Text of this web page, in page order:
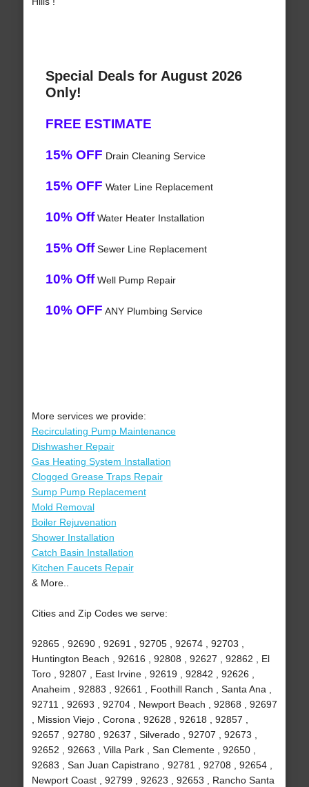
Special Deals for August 2026
Only!
FREE ESTIMATE
15% OFF Drain Cleaning Service
15% OFF Water Line Replacement
10% OffWater Heater Installation
15% OffSewer Line Replacement
10% OffWell Pump Repair
10% OFF ANY Plumbing Service
More services we provide:
Recirculating Pump Maintenance
Dishwasher Repair
Gas Heating System Installation
Clogged Grease Traps Repair
Sump Pump Replacement
Mold Removal
Boiler Rejuvenation
Shower Installation
Catch Basin Installation
Kitchen Faucets Repair
& More..
Cities and Zip Codes we serve:
92865 , 92690 , 92691 , 92705 , 92674 , 92703 ,
Huntington Beach , 92616 , 92808 , 92627 , 92862 , El
Toro , 92807 , East Irvine , 92619 , 92842 , 92626 ,
Anaheim , 92883 , 92661 , Foothill Ranch , Santa Ana ,
92711 , 92693 , 92704 , Newport Beach , 92868 , 92697
, Mission Viejo , Corona , 92628 , 92618 , 92857 ,
92657 , 92780 , 92637 , Silverado , 92707 , 92673 ,
92652 , 92663 , Villa Park , San Clemente , 92650 ,
92683 , San Juan Capistrano , 92781 , 92708 , 92654 ,
Newport Coast , 92799 , 92623 , 92653 , Rancho Santa